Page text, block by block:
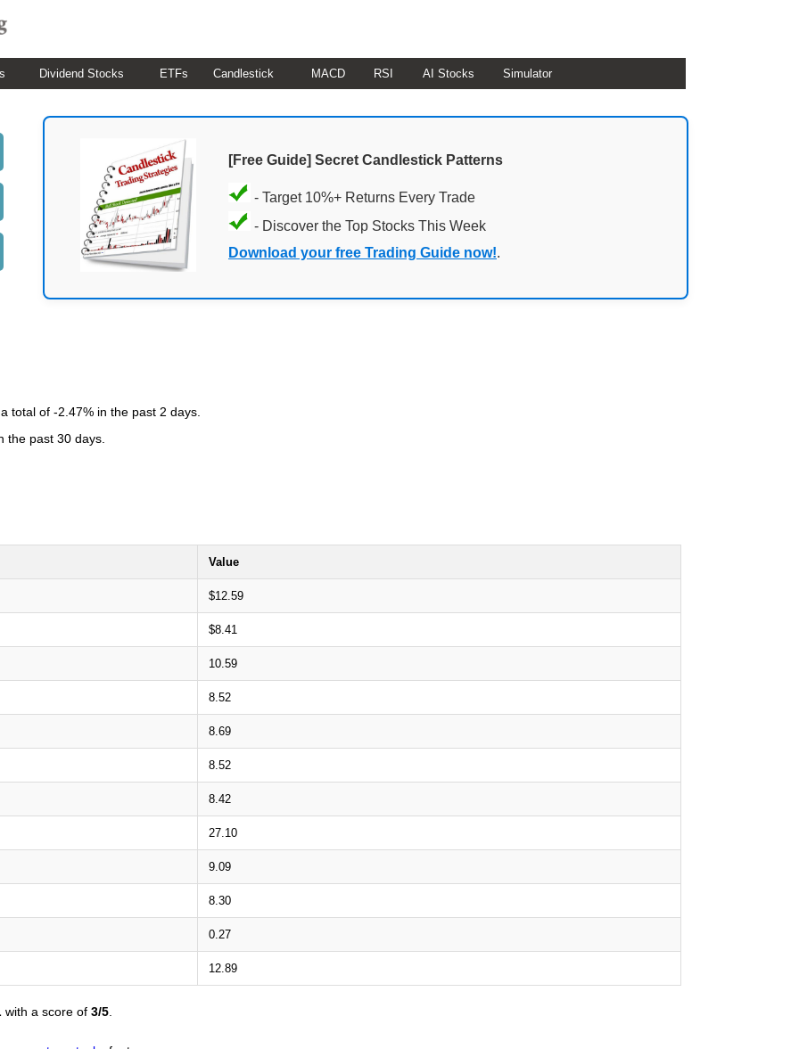
Dividend Stocks ETFs Candlestick MACD RSI AI Stocks Simulator
[Free Guide] Secret Candlestick Patterns
- Target 10%+ Returns Every Trade
- Discover the Top Stocks This Week
Download your free Trading Guide now!.
total of -2.47% in the past 2 days.
the past 30 days.
Value
$12.59
$8.41
10.59
8.52
8.69
8.52
8.42
27.10
9.09
8.30
0.27
12.89
with a score of 3/5